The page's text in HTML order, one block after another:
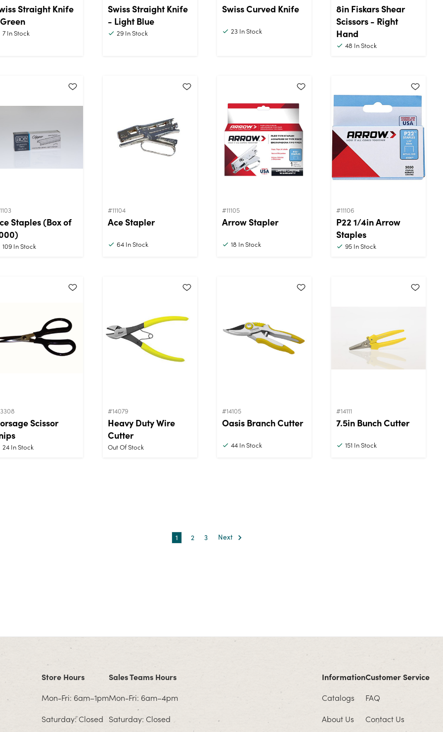
Straight Knife
7 In Stock
Swiss Straight Knife
- Light Blue
29 In Stock
Swiss Curved Knife
23 In Stock
8in Fiskars Shear
Scissors - Right
Hand
48 In Stock
Staples (Box of
109 In Stock
#11104
Ace Stapler
64 In Stock
#11105
Arrow Stapler
18 In Stock
#11106
P22 1/4in Arrow
Staples
95 In Stock
Scissor
24 In Stock
#14079
Heavy Duty Wire
Cutter
Out Of Stock
#14105
Oasis Branch Cutter
44 In Stock
#14111
7.5in Bunch Cutter
151 In Stock
1 2 3 Next
Store Hours
Mon-Fri: 6am–1pm
Saturday: Closed
Sales Teams Hours
Mon-Fri: 6am–4pm
Saturday: Closed
Information
Catalogs
About Us
Customer Service
FAQ
Contact Us